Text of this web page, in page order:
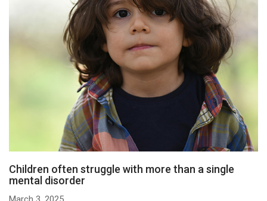
Children often struggle with more than a single
mental disorder